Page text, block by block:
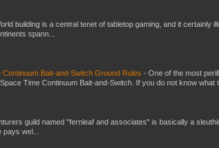
building is a central tenet of tabletop gaming, and it certainly
spann...
Bait-and-Switch Ground Rules - One of the most
Time Continuum Bait-and-Switch. If you do not know what
guild named "fernleaf and associates" is basically a
wel...